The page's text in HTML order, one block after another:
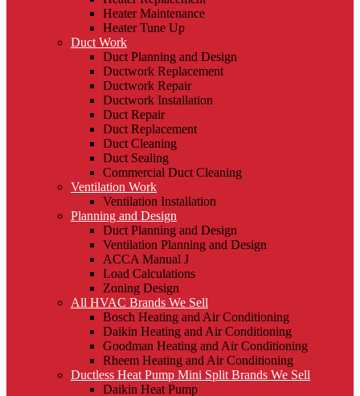
Heater Maintenance
Heater Tune Up
Duct Work
Duct Planning and Design
Ductwork Replacement
Ductwork Repair
Ductwork Installation
Duct Repair
Duct Replacement
Duct Cleaning
Duct Sealing
Commercial Duct Cleaning
Ventilation Work
Ventilation Installation
Planning and Design
Duct Planning and Design
Ventilation Planning and Design
ACCA Manual J
Load Calculations
Zoning Design
All HVAC Brands We Sell
Bosch Heating and Air Conditioning
Daikin Heating and Air Conditioning
Goodman Heating and Air Conditioning
Rheem Heating and Air Conditioning
Ductless Heat Pump Mini Split Brands We Sell
Daikin Heat Pump